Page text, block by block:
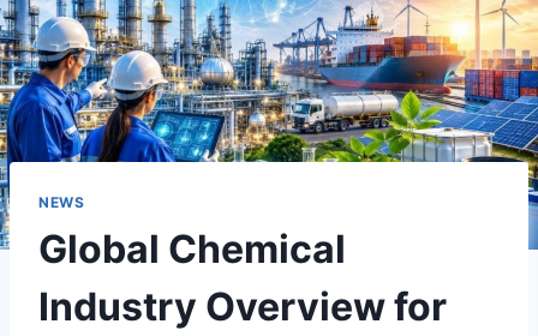
NEWS
Global Chemical
Industry Overview for